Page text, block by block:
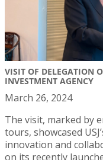
VISIT OF DELEGATION
INVESTMENT AGENCY
March 26, 2024
The visit, marked by
tours, showcased
innovation and
on its recently